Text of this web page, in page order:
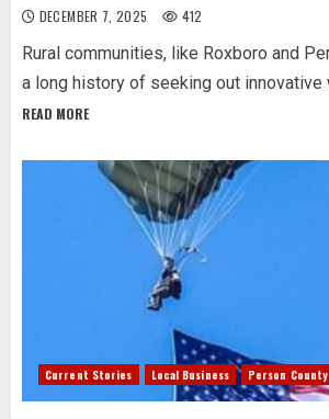
DECEMBER 7, 2025 412
Rural communities, like Roxboro and
a long history of seeking out innovative
READ MORE
Current Stories Local Business Person County